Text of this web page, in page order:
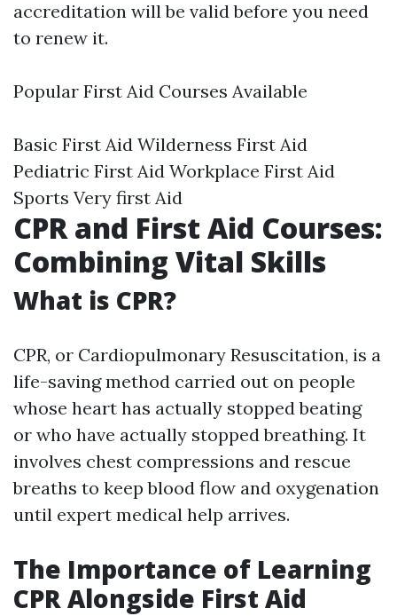
accreditation will be valid before you need
to renew it.
Popular First Aid Courses Available
Basic First Aid Wilderness First Aid
Pediatric First Aid Workplace First Aid
Sports Very first Aid
CPR and First Aid Courses:
Combining Vital Skills
What is CPR?
CPR, or Cardiopulmonary Resuscitation, is a
life-saving method carried out on people
whose heart has actually stopped beating
or who have actually stopped breathing. It
involves chest compressions and rescue
breaths to keep blood flow and oxygenation
until expert medical help arrives.
The Importance of Learning
CPR Alongside First Aid